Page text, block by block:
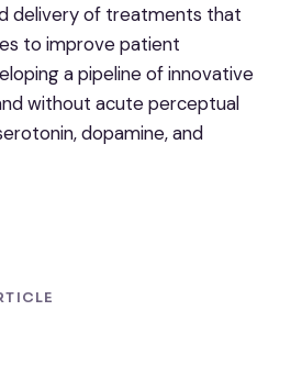
delivery of treatments that
to improve patient
a pipeline of innovative
without acute perceptual
dopamine, and